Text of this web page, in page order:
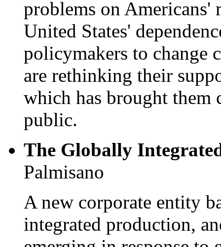
problems on Americans'
United States'
policymakers to change
are rethinking their
which has brought
public.
The Globally
Palmisano
A new corporate entity
integrated production,